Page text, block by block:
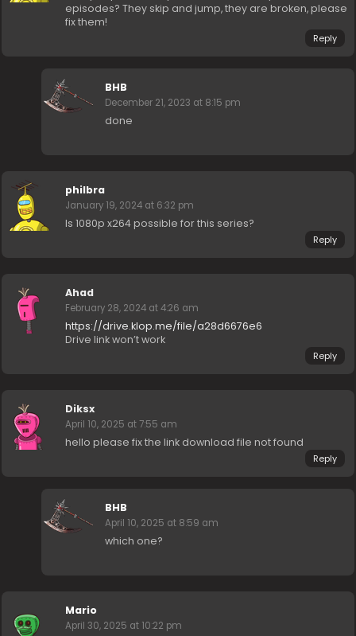
episodes? They skip and jump, they are broken, please
fix them!
Reply
BHB
December 21, 2023 at 8:15 pm
done
philbra
January 19, 2024 at 6:32 pm
Is 1080p x264 possible for this series?
Reply
Ahad
February 28, 2024 at 4:26 am
https://drive.klop.me/file/a28d6676e6
Drive link won’t work
Reply
Diksx
April 10, 2025 at 7:55 am
hello please fix the link download file not found
Reply
BHB
April 10, 2025 at 8:59 am
which one?
Mario
April 30, 2025 at 10:22 pm